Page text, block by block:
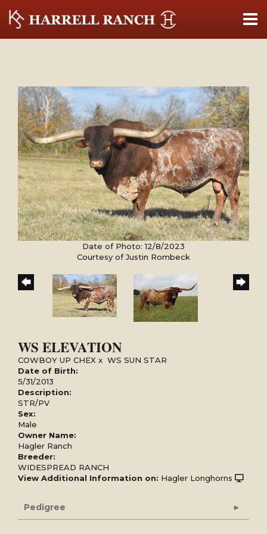
Date of Photo: 12/8/2023
Courtesy of Justin Rombeck
WS ELEVATION
COWBOY UP CHEX x WS SUN STAR
Date of Birth:
5/31/2013
Description:
STR/PV
Sex:
Male
Owner Name:
Hagler Ranch
Breeder:
WIDESPREAD RANCH
View Additional Information on: Hagler Longhorns
Pedigree